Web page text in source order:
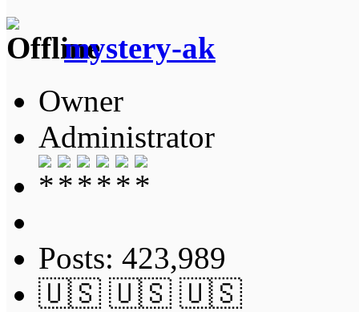
mystery-ak
Owner
Administrator
Posts: 423,989
🇺🇸 🇺🇸 🇺🇸